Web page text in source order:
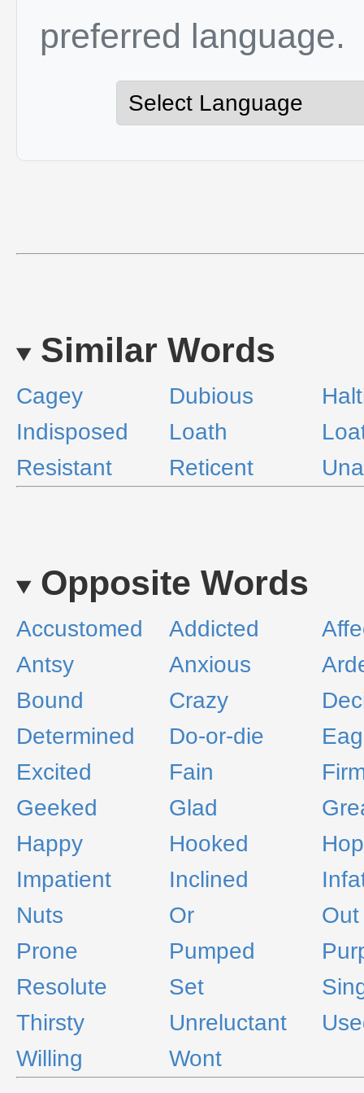
preferred language.
Similar Words
Cagey Dubious
Indisposed
Loath
Resistant
Reticent
Opposite Words
Accustomed Addicted
Antsy
Anxious
Bound
Crazy
Determined
Do-or-die
Excited
Fain
Geeked
Glad
Happy
Hooked
Impatient
Inclined
Nuts
Or
Out
Prone
Pumped
Resolute
Set
Thirsty
Unreluctant
Willing
Wont